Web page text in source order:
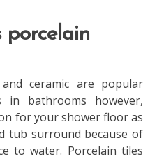
porcelain
ceramic are popular
bathrooms however,
for your shower floor as
tub surround because of
to water. Porcelain tiles